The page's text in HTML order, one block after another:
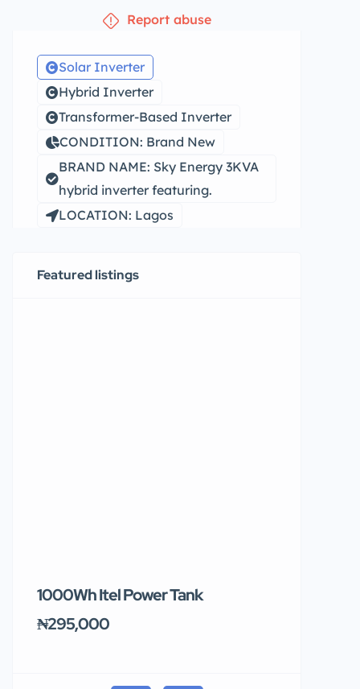
Report abuse
Solar Inverter
Hybrid Inverter
Transformer-Based Inverter
CONDITION: Brand New
BRAND NAME: Sky Energy 3KVA
hybrid inverter featuring.
LOCATION: Lagos
Featured listings
1000Wh Itel Power Tank
₦295,000